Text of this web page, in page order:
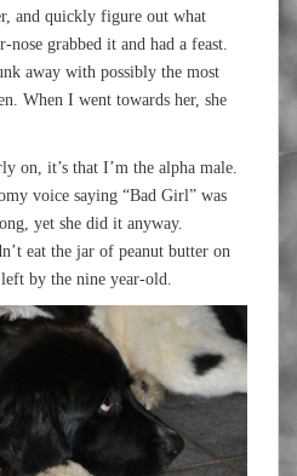
and quickly figure out what
grabbed it and had a feast.
away with possibly the most
When I went towards her, she
on, it’s that I’m the alpha male.
voice saying “Bad Girl” was
yet she did it anyway.
eat the jar of peanut butter on
by the nine year-old.